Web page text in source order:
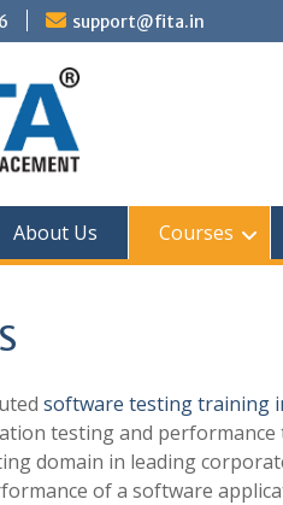
support@fita.in
About Us Courses
software testing training
testing and
domain in leading
of a software